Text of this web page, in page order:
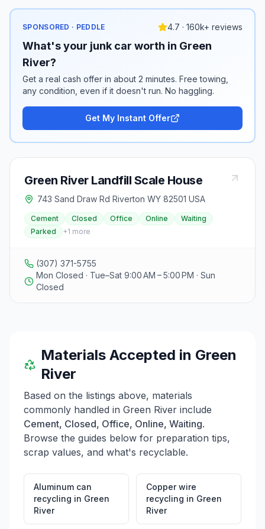
SPONSORED · PEDDLE 4.7 · 160k+ reviews
What's your junk car worth in Green
River?
Get a real cash offer in about 2 minutes. Free towing,
any condition, even if it doesn't run. No haggling.
Get My Instant Offer
Green River Landfill Scale House
743 Sand Draw Rd Riverton WY 82501 USA
Cement Closed Office Online
Waiting
Parked
+1 more
(307) 371-5755
Mon Closed · Tue–Sat 9:00 AM – 5:00 PM · Sun
Closed
Materials Accepted in Green
River
Based on the listings above, materials
commonly handled in Green River include
Cement, Closed, Office, Online, Waiting.
Browse the guides below for preparation tips,
scrap values, and what's recyclable.
Aluminum can
recycling in Green
River
Copper wire
recycling in Green
River